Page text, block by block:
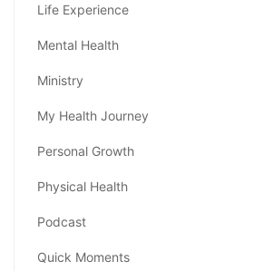
Life Experience
Mental Health
Ministry
My Health Journey
Personal Growth
Physical Health
Podcast
Quick Moments